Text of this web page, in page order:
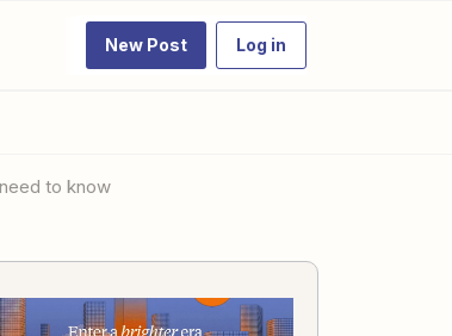
New Post Log in
to know